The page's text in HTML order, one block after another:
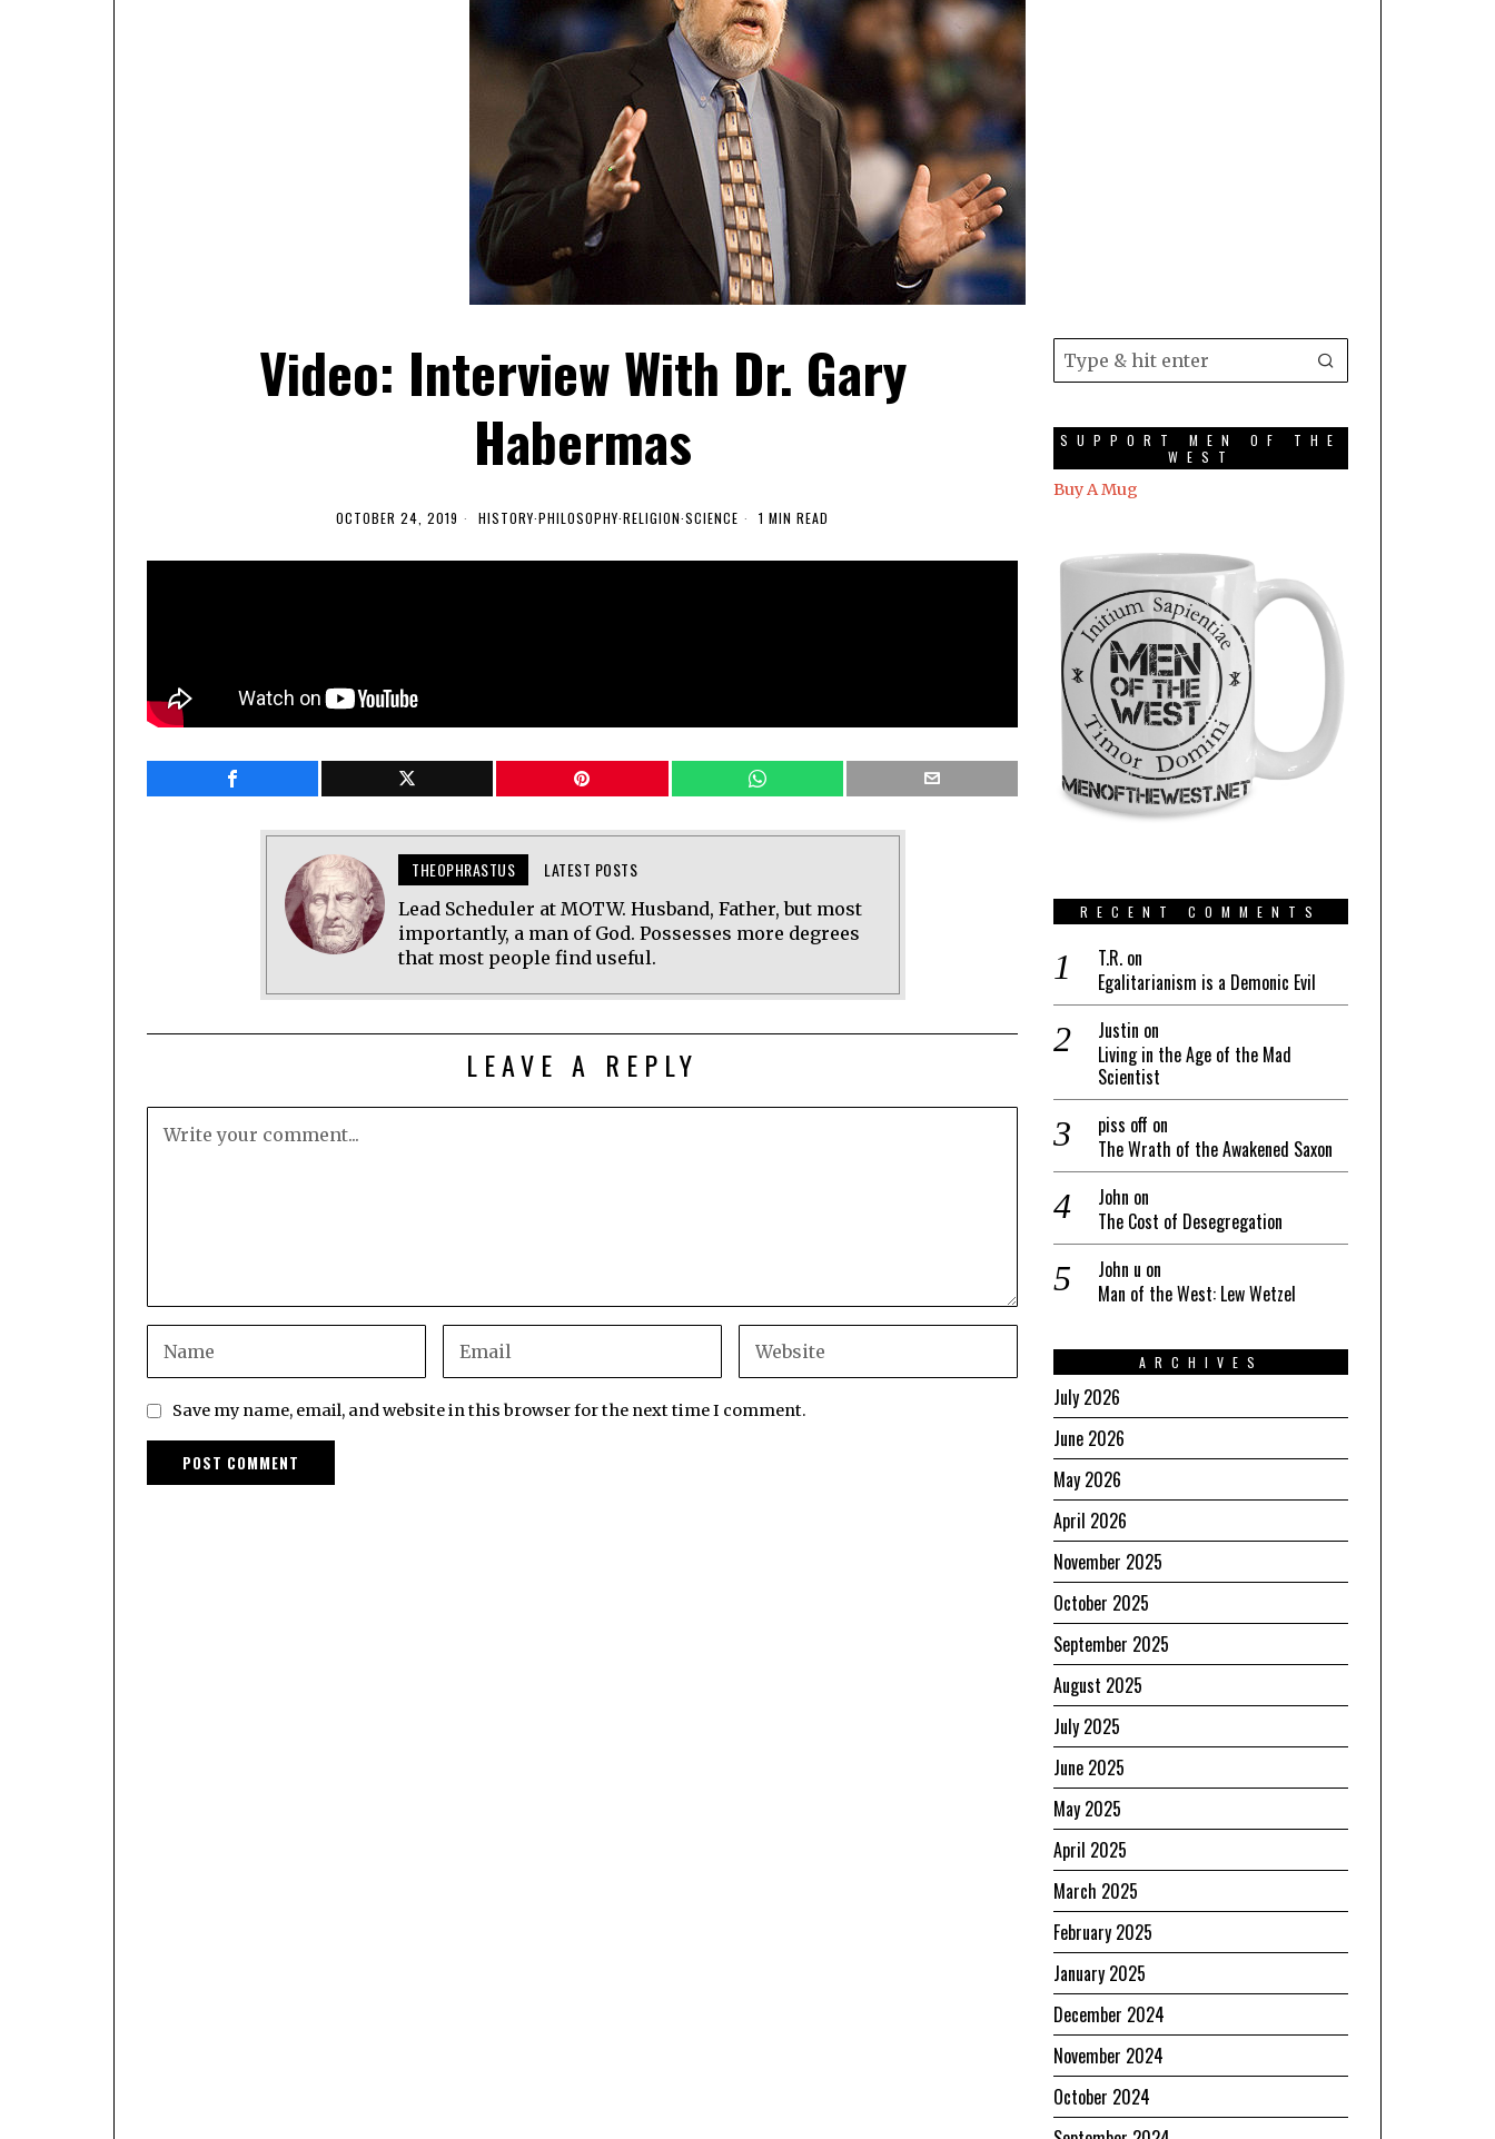
Video: Interview With Dr. Gary
Habermas
OCTOBER 24, 2019 HISTORY·PHILOSOPHY·RELIGION·SCIENCE 1 MIN READ
THEOPHRASTUS LATEST POSTS
Lead Scheduler at MOTW. Husband, Father, but most
importantly, a man of God. Possesses more degrees
that most people find useful.
LEAVE A REPLY
Save my name, email, and website in this browser for the next time I comment.
SUPPORT MEN OF THE
WEST
Buy A Mug
RECENT COMMENTS
T.R. on
Egalitarianism is a Demonic Evil
Justin on
Living in the Age of the Mad
Scientist
piss off on
The Wrath of the Awakened Saxon
John on
The Cost of Desegregation
John u on
Man of the West: Lew Wetzel
ARCHIVES
July 2026
June 2026
May 2026
April 2026
November 2025
October 2025
September 2025
August 2025
July 2025
June 2025
May 2025
April 2025
March 2025
February 2025
January 2025
December 2024
November 2024
October 2024